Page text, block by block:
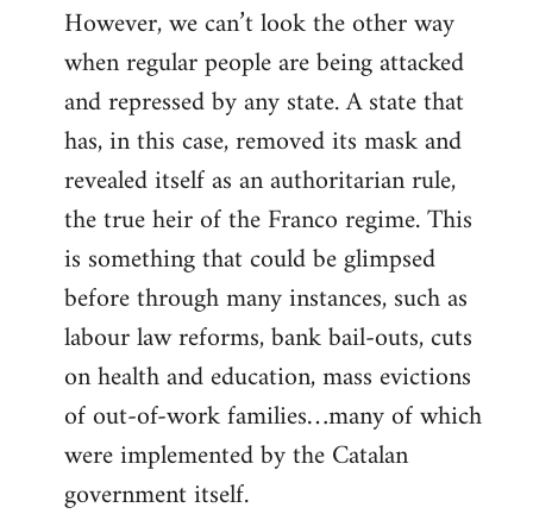
However, we can’t look the other way
when regular people are being attacked
and repressed by any state. A state that
has, in this case, removed its mask and
revealed itself as an authoritarian rule,
the true heir of the Franco regime. This
is something that could be glimpsed
before through many instances, such as
labour law reforms, bank bail-outs, cuts
on health and education, mass evictions
of out-of-work families…many of which
were implemented by the Catalan
government itself.